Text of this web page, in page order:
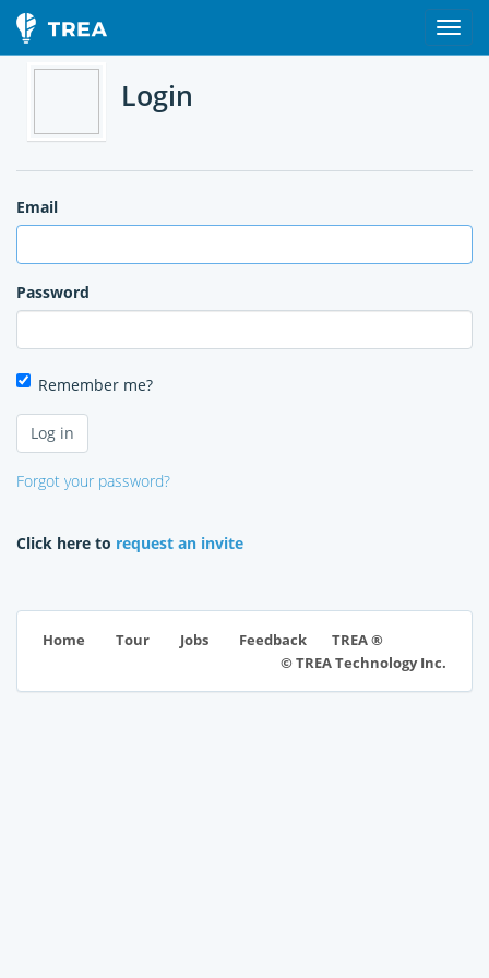
Login
Email
Password
Remember me?
Forgot your password?
Click here to request an invite
Home Tour Jobs Feedback
TREA ®
© TREA Technology Inc.